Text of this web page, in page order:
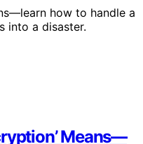
how to handle a
into a disaster.
Means—